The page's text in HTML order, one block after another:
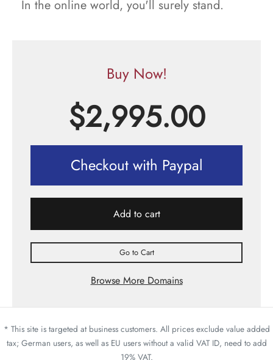
In the online world, you'll surely stand.
Buy Now!
$2,995.00
Checkout with Paypal
Add to cart
Go to Cart
Browse More Domains
* This site is targeted at business customers. All prices exclude value added
tax; German users, as well as EU users without a valid VAT ID, need to add
19% VAT.